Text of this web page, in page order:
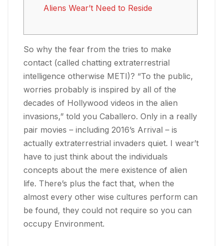
Aliens Wear’t Need to Reside
So why the fear from the tries to make
contact (called chatting extraterrestrial
intelligence otherwise METI)? “To the public,
worries probably is inspired by all of the
decades of Hollywood videos in the alien
invasions,” told you Caballero. Only in a really
pair movies – including 2016’s Arrival – is
actually extraterrestrial invaders quiet. I wear’t
have to just think about the individuals
concepts about the mere existence of alien
life. There’s plus the fact that, when the
almost every other wise cultures perform can
be found, they could not require so you can
occupy Environment.